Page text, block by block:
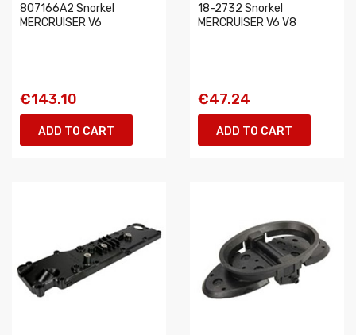
807166A2 Snorkel
MERCRUISER V6
€143.10
ADD TO CART
18-2732 Snorkel
MERCRUISER V6 V8
€47.24
ADD TO CART